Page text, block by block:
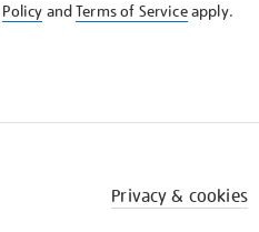
Policy andTerms of Serviceapply.
Privacy & cookies